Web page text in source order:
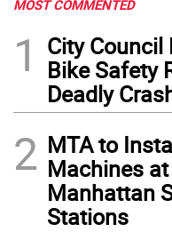
MOST COMMENTED
1
City Council
Bike Safety
Deadly
2 MTA to
Machines
Manhattan
Stations